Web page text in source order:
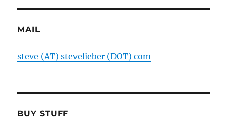
MAIL
steve (AT) stevelieber (DOT) com
BUY STUFF